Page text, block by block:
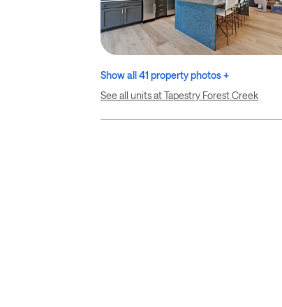
Show all 41 property photos +
See all units at Tapestry Forest Creek